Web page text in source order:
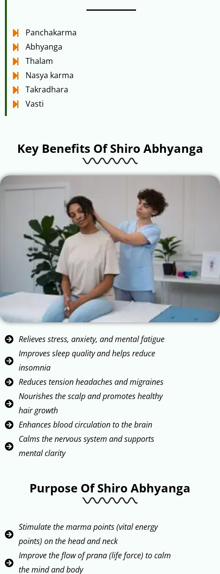
Panchakarma
Abhyanga
Thalam
Nasya karma
Takradhara
Vasti
Key Benefits Of Shiro Abhyanga
Relieves stress, anxiety, and mental fatigue
Improves sleep quality and helps reduce
insomnia
Reduces tension headaches and migraines
Nourishes the scalp and promotes healthy
hair growth
Enhances blood circulation to the brain
Calms the nervous system and supports
mental clarity
Purpose Of Shiro Abhyanga
Stimulate the marma points (vital energy
points) on the head and neck
Improve the flow of prana (life force) to calm
the mind and body